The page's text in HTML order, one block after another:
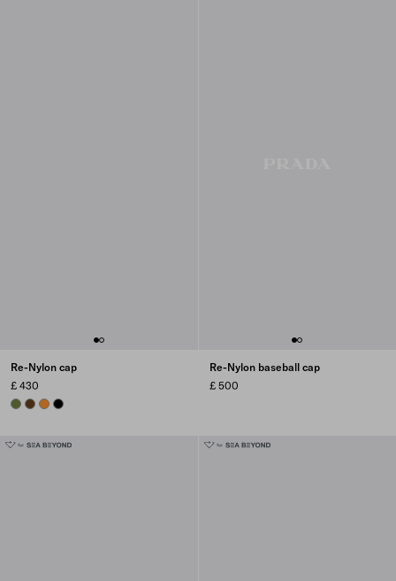
Re-Nylon cap
£ 430
IVY GREEN
BRANDY
AMBERBLACK
Re-Nylon baseball cap
£ 500